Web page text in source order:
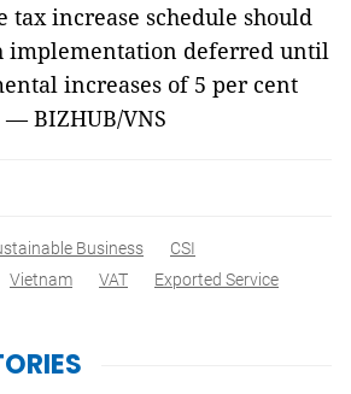
tax increase schedule should
implementation deferred until
increases of 5 per cent
BIZHUB/VNS
Business
CSI
Vietnam VAT
Exported Service